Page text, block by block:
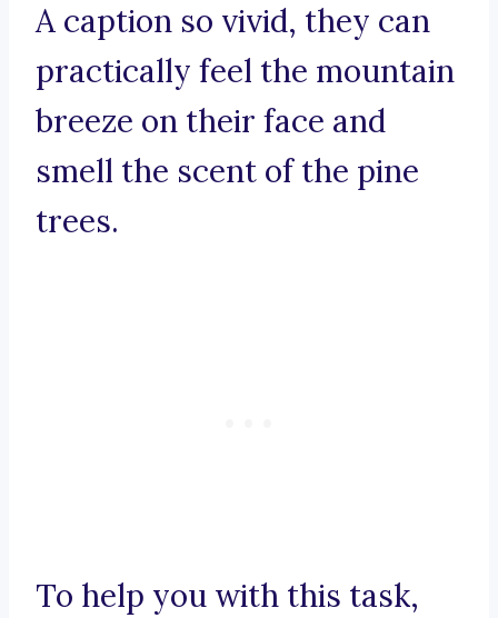
A caption so vivid, they can
practically feel the mountain
breeze on their face and
smell the scent of the pine
trees.
To help you with this task,